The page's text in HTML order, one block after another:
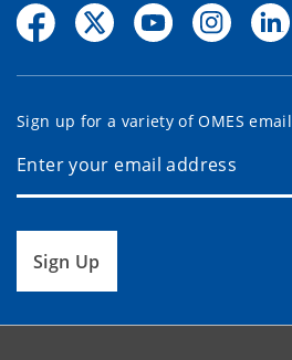
Sign up for a variety of OMES
Sign Up